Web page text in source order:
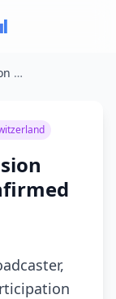
🇨🇭 Switzerland: Eurovision 2027 Participation Confirmed